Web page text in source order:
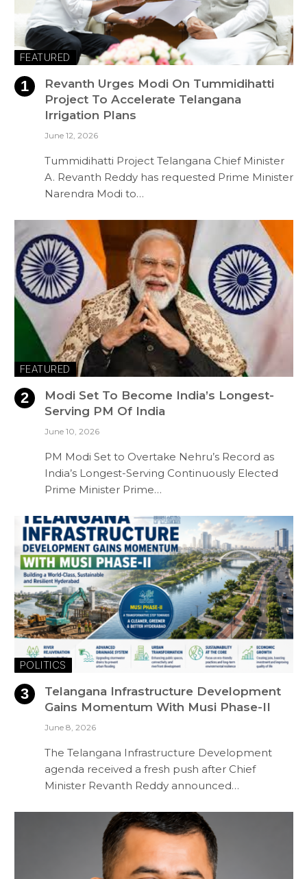
FEATURED
Revanth Urges Modi On Tummidihatti
Project To Accelerate Telangana
Irrigation Plans
June 12, 2026
Tummidihatti Project Telangana Chief Minister
A. Revanth Reddy has requested Prime Minister
Narendra Modi to…
FEATURED
Modi Set To Become India’s Longest-
Serving PM Of India
June 10, 2026
PM Modi Set to Overtake Nehru’s Record as
India’s Longest-Serving Continuously Elected
Prime Minister Prime…
POLITICS
Telangana Infrastructure Development
Gains Momentum With Musi Phase-II
June 8, 2026
The Telangana Infrastructure Development
agenda received a fresh push after Chief
Minister Revanth Reddy announced…